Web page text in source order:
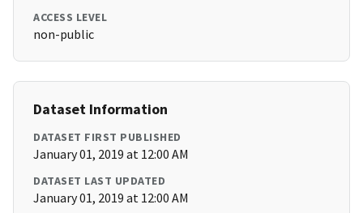
ACCESS LEVEL
non-public
Dataset Information
DATASET FIRST PUBLISHED
January 01, 2019 at 12:00 AM
DATASET LAST UPDATED
January 01, 2019 at 12:00 AM